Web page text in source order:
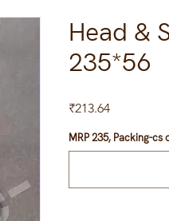
Head &
235*56
₹213.64Price
MRP 235, Packing-